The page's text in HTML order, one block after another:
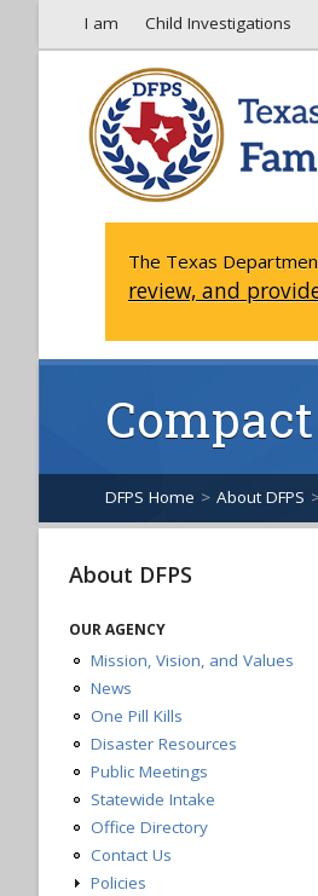
I am Child Investigations
The Texas
review, and
DFPS Home > About DFPS
About DFPS
OUR AGENCY
Mission, Vision, and Values
News
One Pill Kills
Disaster Resources
Public Meetings
Statewide Intake
Office Directory
Contact Us
Policies